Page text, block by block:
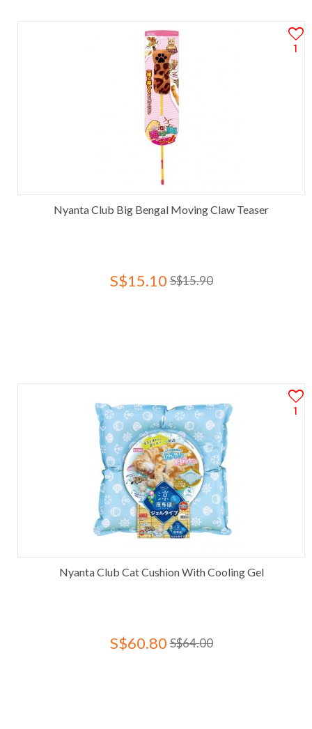
1
Nyanta Club Big Bengal Moving Claw Teaser
S$15.10 S$15.90
1
Nyanta Club Cat Cushion With Cooling Gel
S$60.80 S$64.00